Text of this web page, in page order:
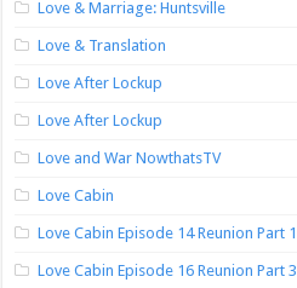
Love & Marriage: Huntsville
Love & Translation
Love After Lockup
Love After Lockup
Love and War NowthatsTV
Love Cabin
Love Cabin Episode 14 Reunion Part 1
Love Cabin Episode 16 Reunion Part 3